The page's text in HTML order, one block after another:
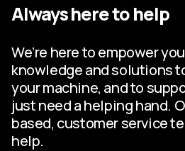
Always here to help
We’re here to empower
knowledge and solutions
your machine, and to
just need a helping hand.
based, customer service
help.